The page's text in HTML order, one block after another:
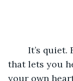
that lets you
your own